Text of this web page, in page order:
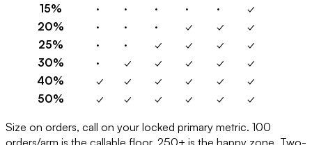
15% · · · · ·
✓
20% · · · ✓ ✓
✓
25% · · ✓ ✓ ✓
✓
30% · ✓ ✓ ✓ ✓
✓
40% ✓ ✓ ✓ ✓ ✓
✓
50% ✓ ✓ ✓ ✓ ✓ ✓
Size on orders, call on your locked primary metric. 100
orders/arm is the callable floor, 250+ is the happy zone. Two-